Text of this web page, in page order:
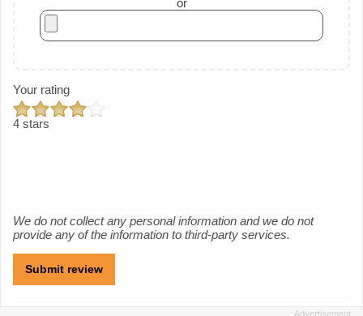
or
Your rating
4 stars
We do not collect any personal information and we do not
provide any of the information to third-party services.